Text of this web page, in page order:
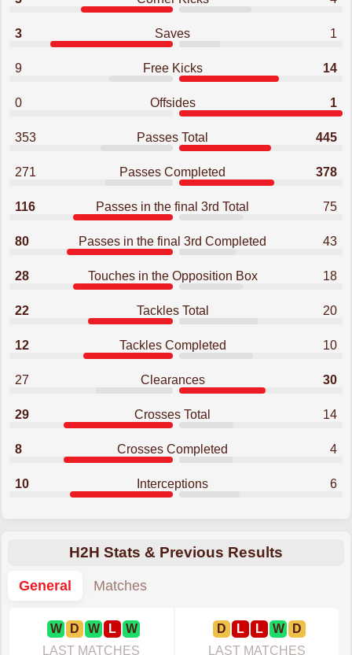
3 Saves 1
9 Free Kicks 14
0 Offsides 1
353 Passes Total 445
271 Passes Completed 378
116 Passes in the final 3rd Total 75
80 Passes in the final 3rd Completed 43
28 Touches in the Opposition Box 18
22 Tackles Total 20
12 Tackles Completed 10
27 Clearances 30
29 Crosses Total 14
8 Crosses Completed 4
10 Interceptions 6
H2H Stats & Previous Results
General
Matches
W D W L
W
LAST MATCHES
D L L W
D
LAST MATCHES